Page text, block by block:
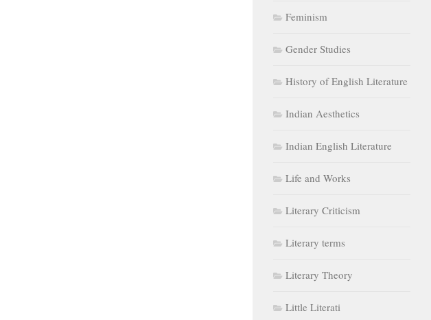
Feminism
Gender Studies
History of English Literature
Indian Aesthetics
Indian English Literature
Life and Works
Literary Criticism
Literary terms
Literary Theory
Little Literati